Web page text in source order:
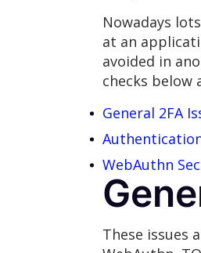
Nowadays
at an
avoided in
checks below
General 2FA
WebAuthn
These issues